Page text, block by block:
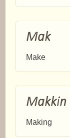
Mak
Make
Makkin
Making